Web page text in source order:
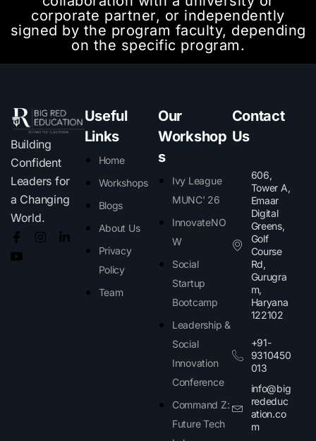
corporate partner, or independently
signed by the program faculty, depending
on the specific program.
Building
Confident
Leaders for
a Changing
World.
Useful
Links
Home
Workshops
Blogs
About Us
Privacy
Policy
Team
Our
Workshop
s
Ivy League
MUNC' 26
InnovateNO
W
Social
Startup
Bootcamp
Leadership &
Social
Innovation
Conference
Command Z:
Future Tech
Contact
Us
606,
Tower A,
Emaar
Digital
Greens,
Golf
Course
Rd,
Gurugra
m,
Haryana
122102​
+91-
9310450
013
info@big
rededuc
ation.co
m